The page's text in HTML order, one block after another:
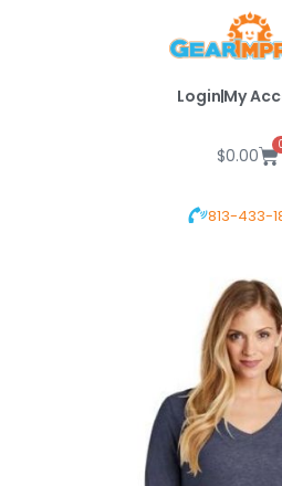
LoginMy
$0.00
813-433-